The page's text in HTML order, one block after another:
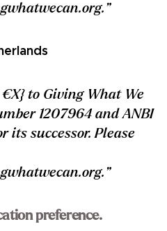
€X} to Giving What We
1207964 and ANBI
its successor. Please
preference.